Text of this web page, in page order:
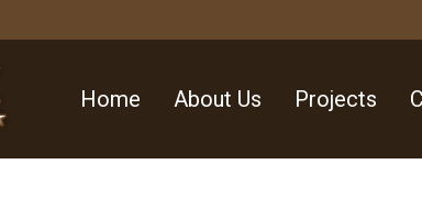
Home About Us Projects